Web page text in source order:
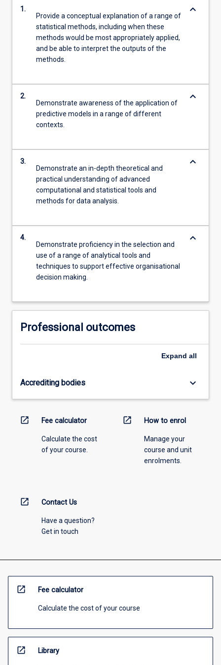
1.
Provide a conceptual explanation of a range of
statistical methods, including when these
methods would be most appropriately applied,
and be able to interpret the outputs of the
methods.
keyboard_arrow_down
2.
Demonstrate awareness of the application of
predictive models in a range of different
contexts.
keyboard_arrow_down
3.
Demonstrate an in-depth theoretical and
practical understanding of advanced
computational and statistical tools and
methods for data analysis.
keyboard_arrow_down
4.
Demonstrate proficiency in the selection and
use of a range of analytical tools and
techniques to support effective organisational
decision making.
keyboard_arrow_down
Professional outcomes
Expand all
Accrediting bodies keyboard_arrow_down
open_in_new Fee calculator
Calculate the cost
of your course.
open_in_new How to enrol
Manage your
course and unit
enrolments.
open_in_new Contact Us
Have a question?
Get in touch
open_in_new Fee calculator
Calculate the cost of your course
open_in_new Library